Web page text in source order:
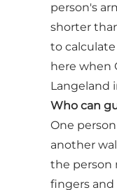
person's
shorter
to
here when
Langeland
Who can
One
another
the person
fingers